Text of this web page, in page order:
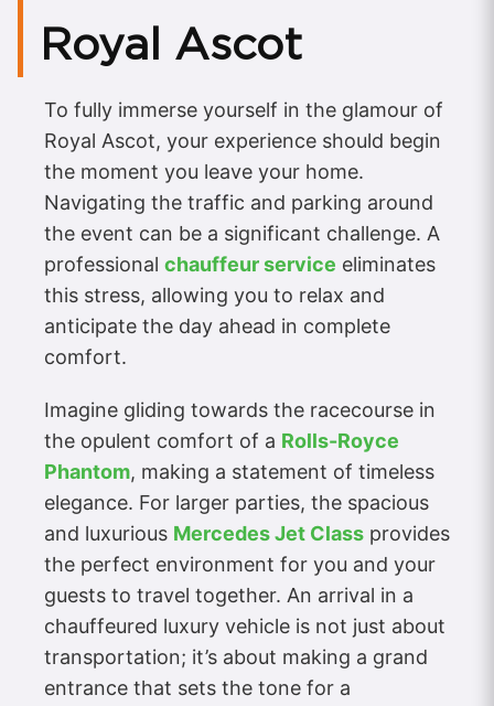
Royal Ascot
To fully immerse yourself in the glamour of
Royal Ascot, your experience should begin
the moment you leave your home.
Navigating the traffic and parking around
the event can be a significant challenge. A
professional chauffeur service eliminates
this stress, allowing you to relax and
anticipate the day ahead in complete
comfort.
Imagine gliding towards the racecourse in
the opulent comfort of a Rolls-Royce
Phantom, making a statement of timeless
elegance. For larger parties, the spacious
and luxurious Mercedes Jet Class provides
the perfect environment for you and your
guests to travel together. An arrival in a
chauffeured luxury vehicle is not just about
transportation; it’s about making a grand
entrance that sets the tone for a